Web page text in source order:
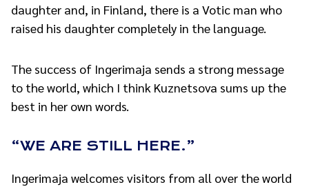
daughter and, in Finland, there is a Votic man who
raised his daughter completely in the language.
The success of Ingerimaja sends a strong message
to the world, which I think Kuznetsova sums up the
best in her own words.
“WE ARE STILL HERE.”
Ingerimaja welcomes visitors from all over the world